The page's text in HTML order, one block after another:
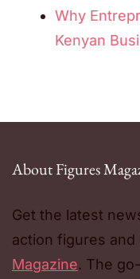
Why
Kenyan
About Figures
Get the latest
action figures
Magazine. The